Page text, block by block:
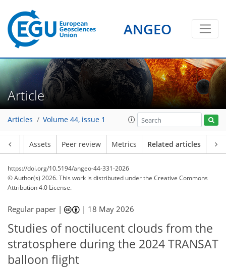
ANGEO
Article
Articles Volume 44, issue 1
Assets Peer review Metrics Related articles
https://doi.org/10.5194/angeo-44-331-2026
© Author(s) 2026. This work is distributed underthe Creative Commons
Attribution 4.0 License.
Regular paper | | 18 May 2026
Studies of noctilucent clouds from the
stratosphere during the 2024 TRANSAT
balloon flight